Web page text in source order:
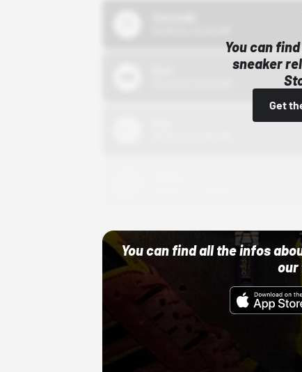
You can
sneaker
Get
You can find all the infos
our